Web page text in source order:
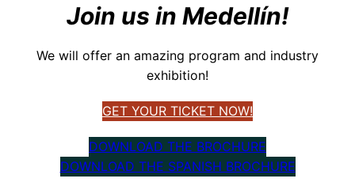
Join us in Medellín!
We will offer an amazing program and industry
exhibition!
GET YOUR TICKET NOW!
DOWNLOAD THE BROCHURE
DOWNLOAD THE SPANISH BROCHURE